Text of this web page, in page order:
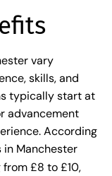
vary
skills, and
typically start at
advancement
According
in Manchester
£8 to £10,